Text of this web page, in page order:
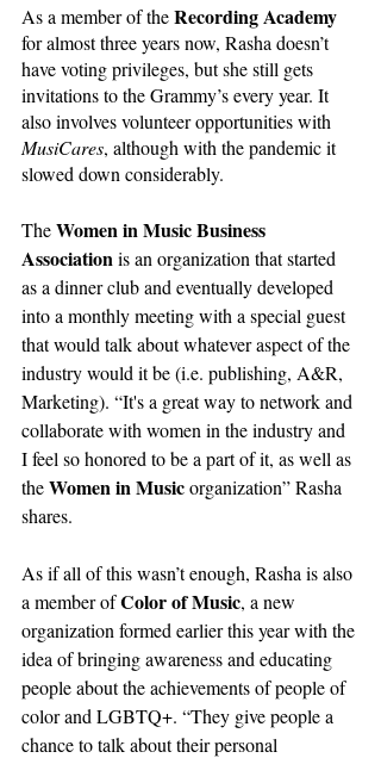
As a member of the Recording Academy
for almost three years now, Rasha doesn’t
have voting privileges, but she still gets
invitations to the Grammy’s every year. It
also involves volunteer opportunities with
MusiCares, although with the pandemic it
slowed down considerably.
The Women in Music Business
Association is an organization that started
as a dinner club and eventually developed
into a monthly meeting with a special guest
that would talk about whatever aspect of the
industry would it be (i.e. publishing, A&R,
Marketing). “It's a great way to network and
collaborate with women in the industry and
I feel so honored to be a part of it, as well as
the Women in Music organization” Rasha
shares.
As if all of this wasn’t enough, Rasha is also
a member of Color of Music, a new
organization formed earlier this year with the
idea of bringing awareness and educating
people about the achievements of people of
color and LGBTQ+. “They give people a
chance to talk about their personal